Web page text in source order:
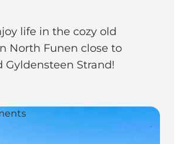
life in the cozy old
North Funen close to
Gyldensteen Strand!